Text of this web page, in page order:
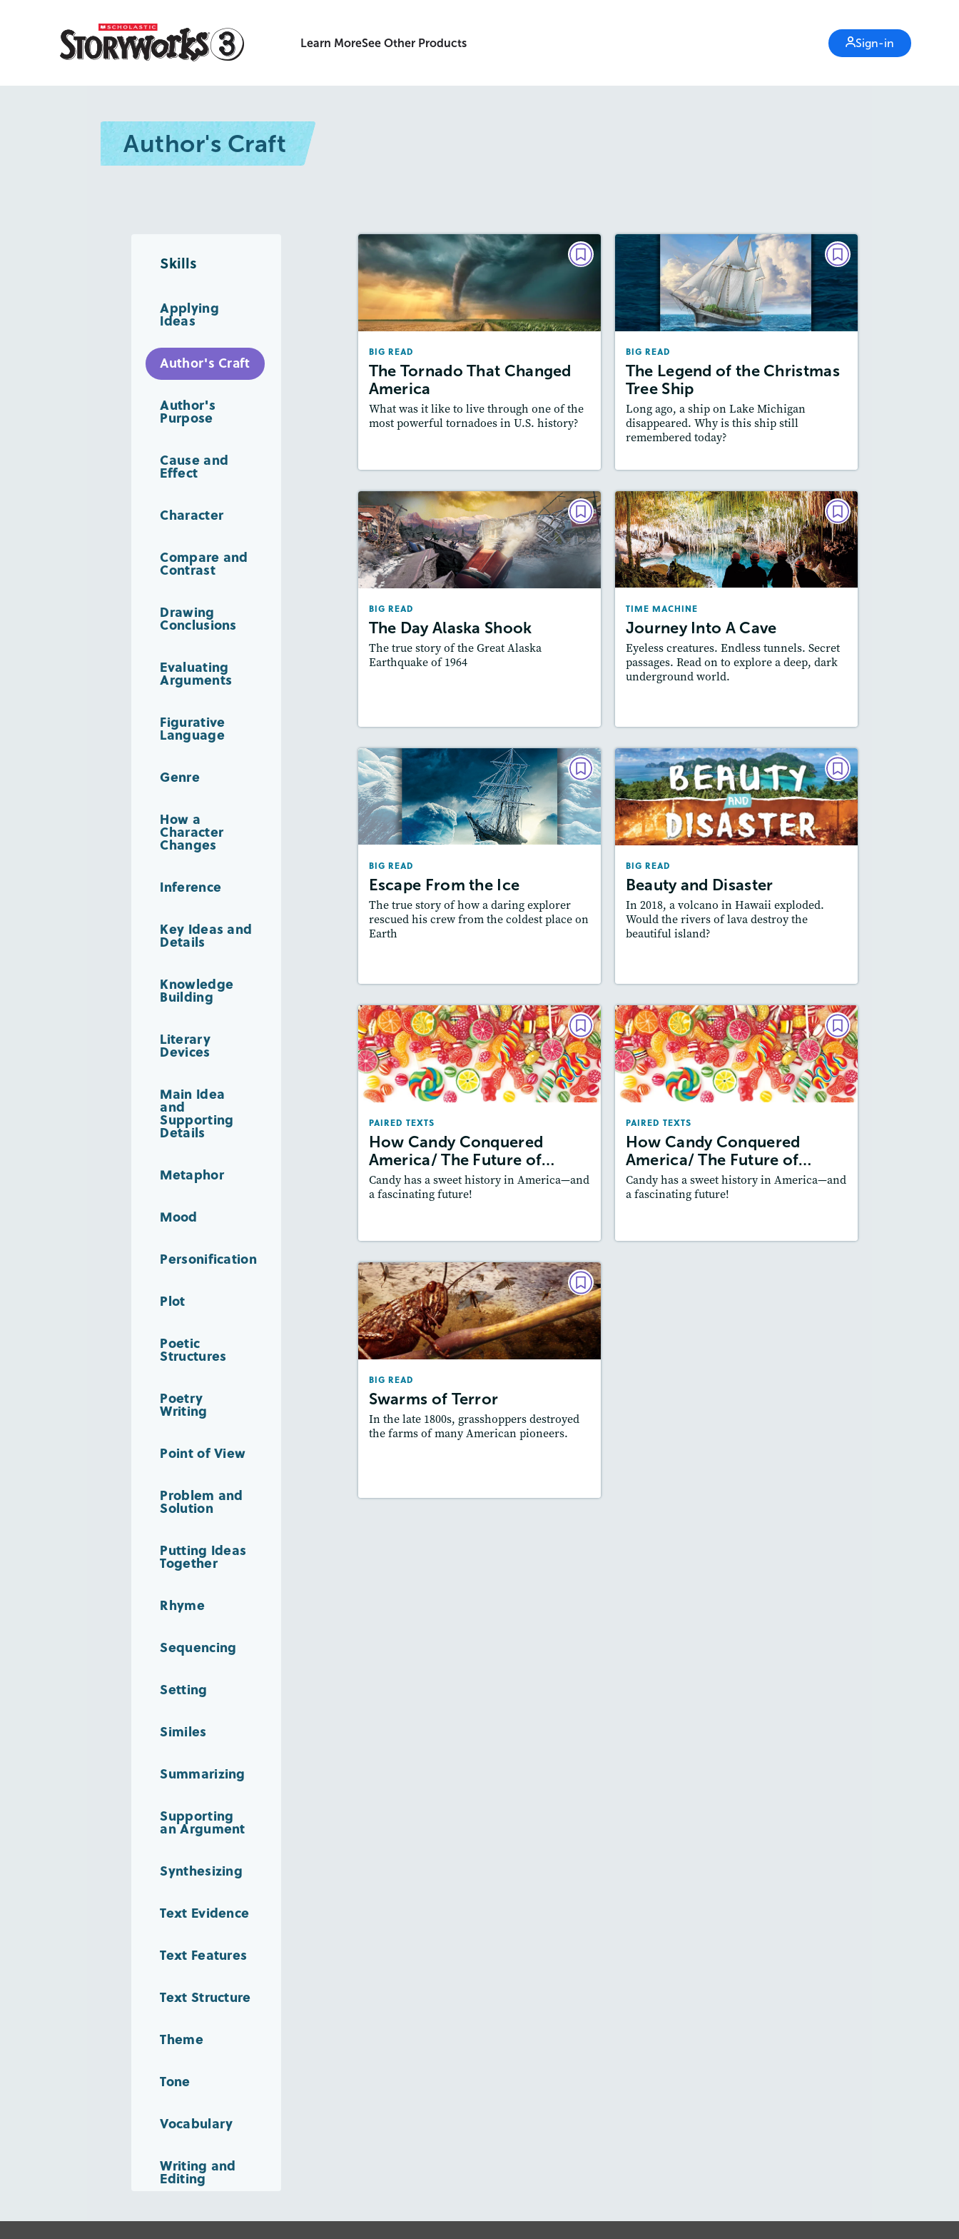
Learn MoreSee Other Products Sign-in
Author's Craft
Skills
Applying
Ideas
Author's Craft
Author's
Purpose
Cause and
Effect
Character
Compare and
Contrast
Drawing
Conclusions
Evaluating
Arguments
Figurative
Language
Genre
How a
Character
Changes
Inference
Key Ideas and
Details
Knowledge
Building
Literary
Devices
Main Idea
and
Supporting
Details
Metaphor
Mood
Personification
Plot
Poetic
Structures
Poetry
Writing
Point of View
Problem and
Solution
Putting Ideas
Together
Rhyme
Sequencing
Setting
Similes
Summarizing
Supporting
an Argument
Synthesizing
Text Evidence
Text Features
Text Structure
Theme
Tone
Vocabulary
Writing and
Editing
BIG READ
The Tornado That Changed
America
What was it like to live through one of the
most powerful tornadoes in U.S. history?
BIG READ
The Tornado That Changed
America
February 2026
Story Includes:
Activities, Quizzes, Video,
Featured Skill
: Author's Craft
BIG READ
The Legend of the Christmas
Tree Ship
Long ago, a ship on Lake Michigan
disappeared. Why is this ship still
remembered today?
BIG READ
The Legend of the Christmas
Tree Ship
December 2025/January 2026
Story Includes:
Activities, Quizzes, Video,
Featured Skill
: Author's Craft
Resources
Lesson Plan
BIG READ
The Day Alaska Shook
The true story of the Great Alaska
Earthquake of 1964
BIG READ
The Day Alaska Shook
February 2025
Activities, Quizzes, Video,
Slideshow, Audio
Featured Skill
: Author's Craft
TIME MACHINE
Journey Into A Cave
Eyeless creatures. Endless tunnels. Secret
passages. Read on to explore a deep, dark
underground world.
TIME MACHINE
Journey Into A Cave
February 2024
Activities, Video,
Slideshow, Audio
Featured Skill
: Author's Craft
BIG READ
Escape From the Ice
The true story of how a daring explorer
rescued his crew from the coldest place on
Earth
BIG READ
Escape From the Ice
December 2022/January 2023
Activities, Quizzes, Video,
Slideshow, Audio
Featured Skill
: Author's Craft
BIG READ
Beauty and Disaster
In 2018, a volcano in Hawaii exploded.
Would the rivers of lava destroy the
beautiful island?
BIG READ
Beauty and Disaster
February 2022
Activities, Quizzes, Video,
Slideshow, Audio
Featured Skill
: Author's Craft
PAIRED TEXTS
How Candy Conquered
America/ The Future of…
Candy has a sweet history in America—and
a fascinating future!
PAIRED TEXTS
How Candy Conquered
America/ The Future of Candy
May/June 2020
Story Includes:
Activities, Quizzes,
Slideshow, Audio
Featured Skill
: Author's Craft
PAIRED TEXTS
How Candy Conquered
America/ The Future of…
Candy has a sweet history in America—and
a fascinating future!
PAIRED TEXTS
How Candy Conquered
America/ The Future of Candy
May/June 2020
Story Includes:
Activities, Quizzes,
Slideshow, Audio
Featured Skill
: Author's Craft
BIG READ
Swarms of Terror
In the late 1800s, grasshoppers destroyed
the farms of many American pioneers.
BIG READ
Swarms of Terror
February 2019
Activities, Quizzes, Video,
Featured Skill
: Author's Craft